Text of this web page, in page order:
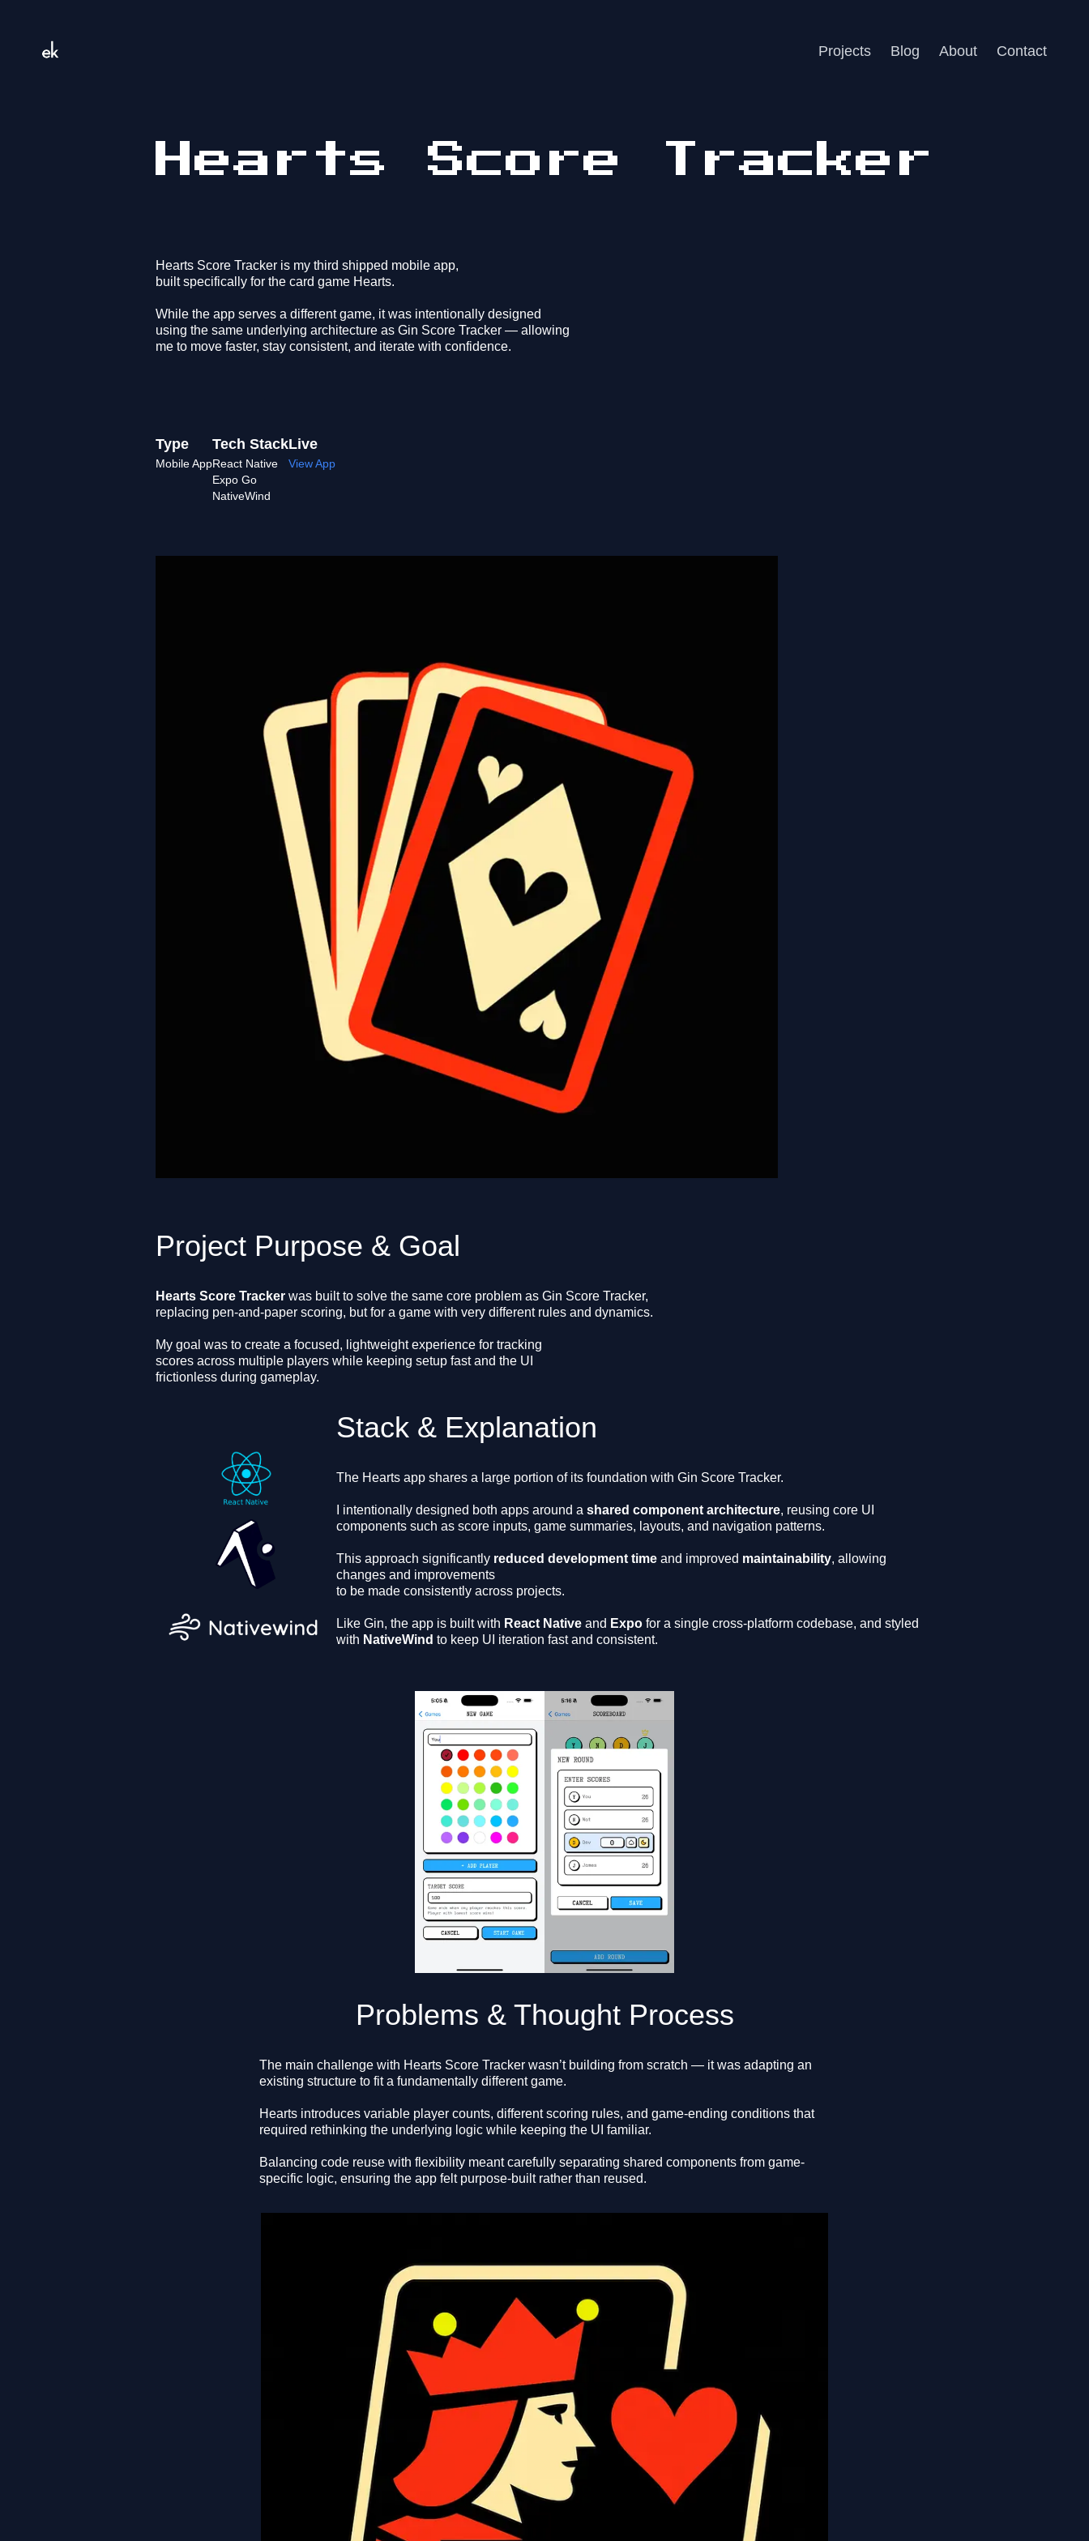
Projects Blog About Contact
Hearts Score Tracker
Hearts Score Tracker is my third shipped mobile app,
built specifically for the card game Hearts.
While the app serves a different game, it was intentionally designed
using the same underlying architecture as Gin Score Tracker — allowing
me to move faster, stay consistent, and iterate with confidence.
Type
Mobile App
Tech Stack
React Native
Expo Go
NativeWind
Live
View App
Project Purpose & Goal
Hearts Score Tracker was built to solve the same core problem as Gin Score Tracker,
replacing pen-and-paper scoring, but for a game with very different rules and dynamics.
My goal was to create a focused, lightweight experience for tracking
scores across multiple players while keeping setup fast and the UI
frictionless during gameplay.
Stack & Explanation
The Hearts app shares a large portion of its foundation with Gin Score Tracker.
I intentionally designed both apps around a shared component architecture, reusing core UI
components such as score inputs, game summaries, layouts, and navigation patterns.
This approach significantly reduced development timeand improved maintainability, allowing
changes and improvements
to be made consistently across projects.
Like Gin, the app is built with React Nativeand Expofor a single cross-platform codebase, and styled
with NativeWind to keep UI iteration fast and consistent.
Problems & Thought Process
The main challenge with Hearts Score Tracker wasn’t building from scratch — it was adapting an
existing structure to fit a fundamentally different game.
Hearts introduces variable player counts, different scoring rules, and game-ending conditions that
required rethinking the underlying logic while keeping the UI familiar.
Balancing code reuse with flexibility meant carefully separating shared components from game-
specific logic, ensuring the app felt purpose-built rather than reused.